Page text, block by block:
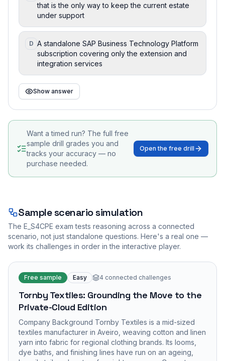
that is the only way to keep the current estate
under support
D A standalone SAP Business Technology Platform
subscription covering only the extension and
integration services
Show answer
Want a timed run? The full free
sample drill grades you and
tracks your accuracy — no
purchase needed.
Open the free drill
Sample scenario simulation
The E_S4CPE exam tests reasoning across a connected
scenario, not just standalone questions. Here's a real one —
work its challenges in order in the interactive player.
Free sample Easy 4 connected challenges
Tornby Textiles: Grounding the Move to the
Private-Cloud Edition
Company Background Tornby Textiles is a mid-sized
textiles manufacturer in Aveiro, weaving cotton and linen
yarn into fabric for regional clothing brands. Its looms,
dye baths, and finishing lines have run on an ageing,